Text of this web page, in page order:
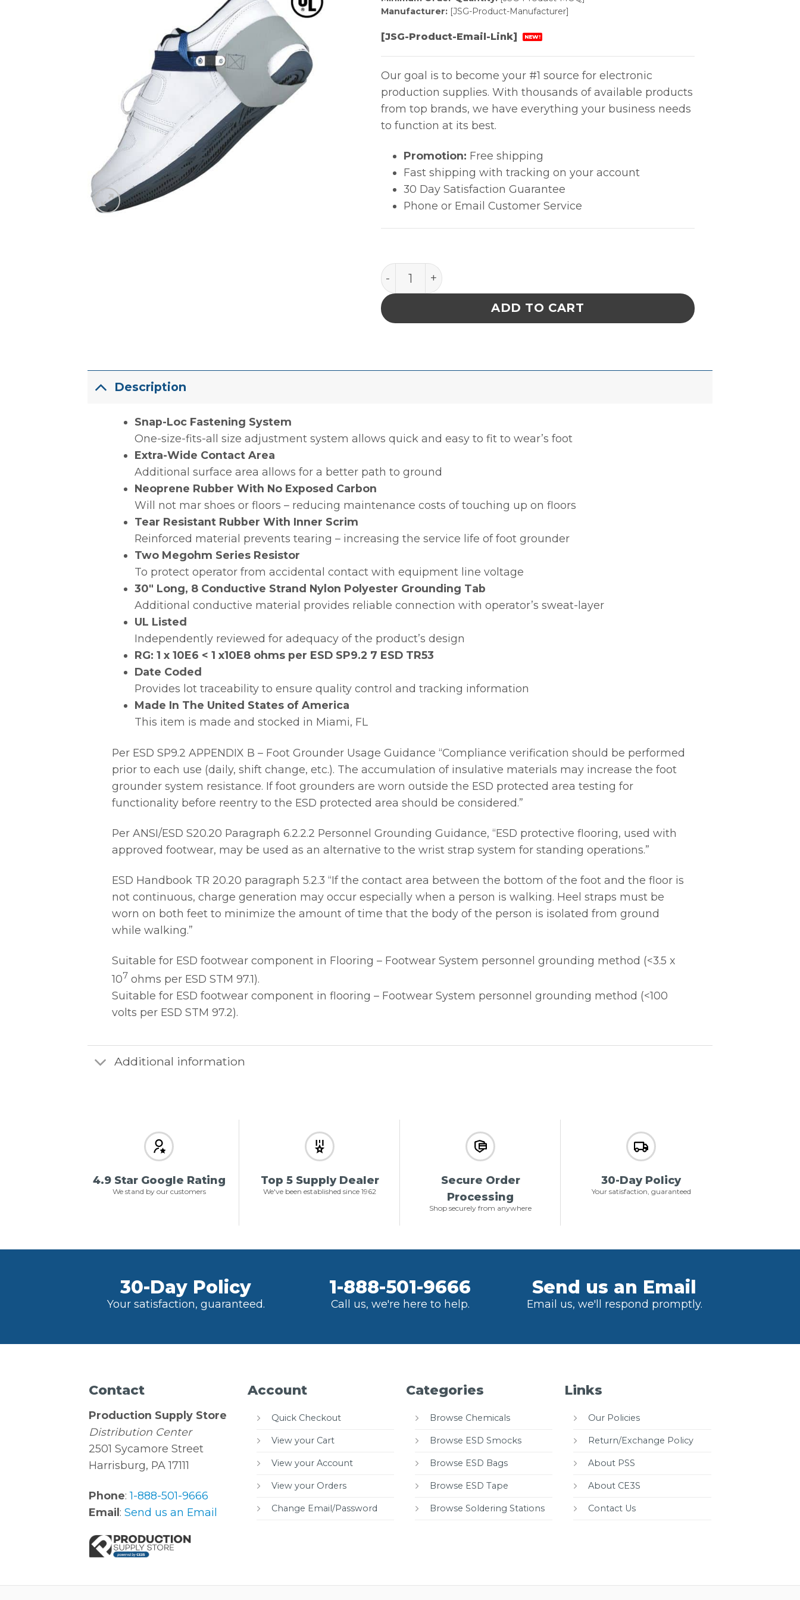
Manufacturer:[JSG-Product-Manufacturer]
[JSG-Product-Email-Link] NEW!
Our goal is to become your #1 source for electronic
production supplies. With thousands of available products
from top brands, we have everything your business needs
to function at its best.
Promotion: Free shipping
Fast shipping with tracking on your account
30 Day Satisfaction Guarantee
Phone or Email Customer Service
FOOT GROUNDER, HEEL, DUAL CUP 2MEG quantity
ADD TO CART
Description
Snap-Loc Fastening System
One-size-fits-all size adjustment system allows quick and easy to fit to wear’s foot
Extra-Wide Contact Area
Additional surface area allows for a better path to ground
Neoprene Rubber With No Exposed Carbon
Will not mar shoes or floors – reducing maintenance costs of touching up on floors
Tear Resistant Rubber With Inner Scrim
Reinforced material prevents tearing – increasing the service life of foot grounder
Two Megohm Series Resistor
To protect operator from accidental contact with equipment line voltage
30″ Long, 8 Conductive Strand Nylon Polyester Grounding Tab
Additional conductive material provides reliable connection with operator’s sweat-layer
UL Listed
Independently reviewed for adequacy of the product’s design
RG: 1 x 10E6 < 1 x10E8 ohms per ESD SP9.2 7 ESD TR53
Date Coded
Provides lot traceability to ensure quality control and tracking information
Made In The United States of America
This item is made and stocked in Miami, FL
Per ESD SP9.2 APPENDIX B – Foot Grounder Usage Guidance “Compliance verification should be performed
prior to each use (daily, shift change, etc.). The accumulation of insulative materials may increase the foot
grounder system resistance. If foot grounders are worn outside the ESD protected area testing for
functionality before reentry to the ESD protected area should be considered.”
Per ANSI/ESD S20.20 Paragraph 6.2.2.2 Personnel Grounding Guidance, “ESD protective flooring, used with
approved footwear, may be used as an alternative to the wrist strap system for standing operations.”
ESD Handbook TR 20.20 paragraph 5.2.3 “If the contact area between the bottom of the foot and the floor is
not continuous, charge generation may occur especially when a person is walking. Heel straps must be
worn on both feet to minimize the amount of time that the body of the person is isolated from ground
while walking.”
Suitable for ESD footwear component in Flooring – Footwear System personnel grounding method (<3.5 x
107 ohms per ESD STM 97.1).
Suitable for ESD footwear component in flooring – Footwear System personnel grounding method (<100
volts per ESD STM 97.2).
Additional information
4.9 Star Google Rating
We stand by our customers
Top 5 Supply Dealer
We've been established since 1962
Secure Order
Processing
Shop securely from anywhere
30-Day Policy
Your satisfaction, guaranteed
30-Day Policy
Your satisfaction, guaranteed.
1-888-501-9666
Call us, we're here to help.
Send us an Email
Email us, we'll respond promptly.
Contact
Production Supply Store
Distribution Center
2501 Sycamore Street
Harrisburg, PA 17111
Phone:1-888-501-9666
Email :Send us an Email
Account
Quick Checkout
View your Cart
View your Account
View your Orders
Change Email/Password
Categories
Browse Chemicals
Browse ESD Smocks
Browse ESD Bags
Browse ESD Tape
Browse Soldering Stations
Links
Our Policies
Return/Exchange Policy
About PSS
About CE3S
Contact Us